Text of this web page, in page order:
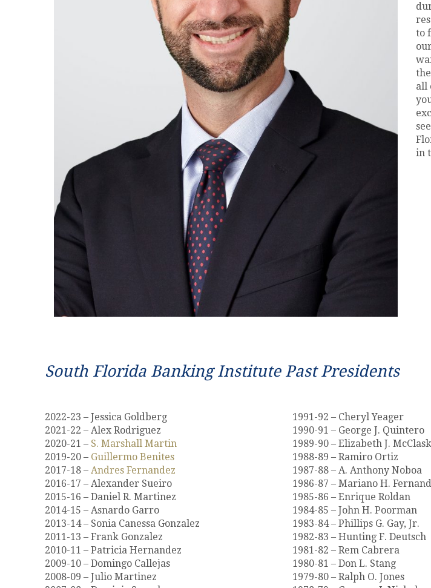
to
all
in
South Florida Banking Institute Past Presidents
2022-23 – Jessica Goldberg
2021-22 – Alex Rodriguez
2020-21 – S. Marshall Martin
2019-20 – Guillermo Benites
2017-18 –Andres Fernandez
2016-17 – Alexander Sueiro
2015-16 – Daniel R. Martinez
2014-15 – Asnardo Garro
2013-14 – Sonia Canessa Gonzalez
2011-13 – Frank Gonzalez
2010-11 – Patricia Hernandez
2009-10 – Domingo Callejas
2008-09 – Julio Martinez
1991-92 – Cheryl Yeager
1990-91 – George J. Quintero
1989-90 – Elizabeth J.
1988-89 – Ramiro Ortiz
1987-88 – A. Anthony Noboa
1986-87 – Mariano H.
1985-86 – Enrique Roldan
1984-85 – John H. Poorman
1983-84 – Phillips G. Gay, Jr.
1982-83 – Hunting F. Deutsch
1981-82 – Rem Cabrera
1980-81 – Don L. Stang
1979-80 – Ralph O. Jones